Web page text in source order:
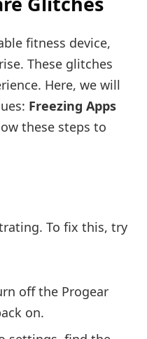
fitness device,
These glitches
Here, we will
Freezing Apps
these steps to
To fix this, try
off the Progear
on.